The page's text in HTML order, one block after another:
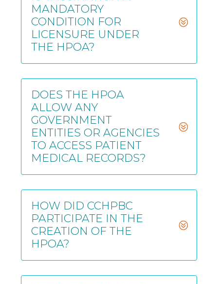
MANDATORY
CONDITION FOR
LICENSURE UNDER
THE HPOA?
DOES THE HPOA
ALLOW ANY
GOVERNMENT
ENTITIES OR AGENCIES
TO ACCESS PATIENT
MEDICAL RECORDS?
HOW DID CCHPBC
PARTICIPATE IN THE
CREATION OF THE
HPOA?